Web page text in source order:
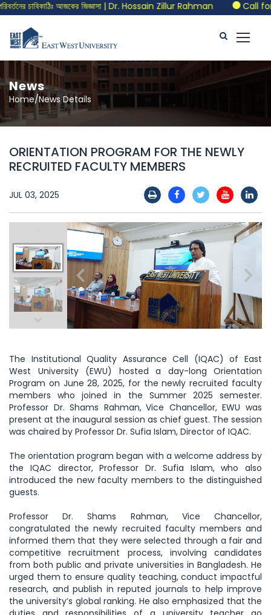
চাবিকাঠিঃ আজকের জিজ্ঞাসা | Dr. Hossain Zillur Rahman Call for
News
Home/News Details
ORIENTATION PROGRAM FOR THE NEWLY
RECRUITED FACULTY MEMBERS
JUL 03, 2025
The Institutional Quality Assurance Cell (IQAC) of East
West University (EWU) hosted a day-long Orientation
Program on June 28, 2025, for the newly recruited faculty
members who joined in the Summer 2025 semester.
Professor Dr. Shams Rahman, Vice Chancellor, EWU was
present at the inaugural session as chief guest. The session
was chaired by Professor Dr. Sufia Islam, Director of IQAC.
The orientation program began with a welcome address by
the IQAC director, Professor Dr. Sufia Islam, who also
introduced the new faculty members to the distinguished
guests.
Professor Dr. Shams Rahman, Vice Chancellor,
congratulated the newly recruited faculty members and
informed them that they were selected through a fair and
competitive recruitment process, involving candidates
from both public and private universities in Bangladesh. He
urged them to ensure quality teaching, conduct impactful
research, and publish in reputed journals to help improve
the university’s global ranking. He also emphasized that the